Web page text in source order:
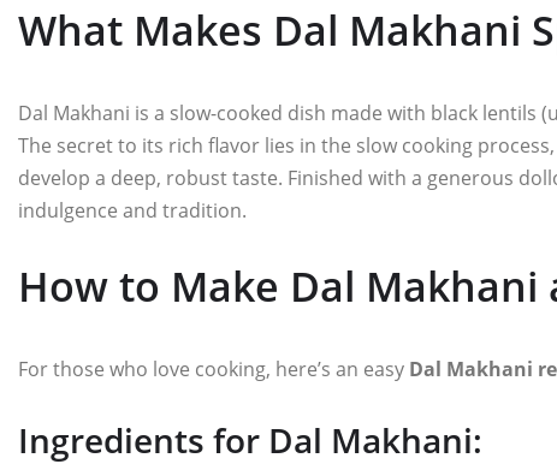
What Makes Dal Makhani
Dal Makhani is a slow-cooked dish made with black lentils
The secret to its rich flavor lies in the slow cooking
develop a deep, robust taste. Finished with a generous
indulgence and tradition.
How to Make Dal Makhani
For those who love cooking, here’s an easy Dal Makhani
Ingredients for Dal Makhani: